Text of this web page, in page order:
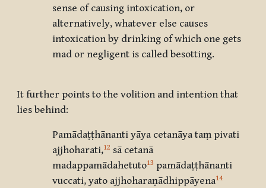
sense of causing intoxication, or
alternatively, whatever else causes
intoxication by drinking of which one gets
mad or negligent is called besotting.
It further points to the volition and intention that
lies behind:
Pamādaṭṭhānanti yāya cetanāya taṃ pivati
ajjhoharati,12 sā cetanā
madappamādahetuto13 pamādaṭṭhānanti
vuccati, yato ajjhoharaṇādhippāyena14